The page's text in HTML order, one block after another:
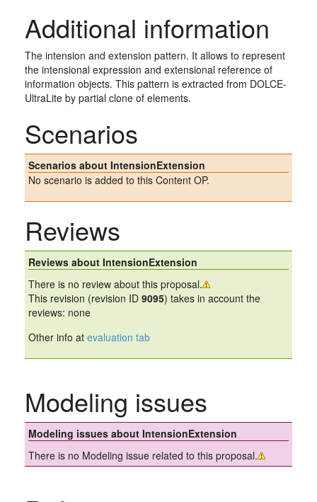
Additional information
The intension and extension pattern. It allows to represent
the intensional expression and extensional reference of
information objects. This pattern is extracted from DOLCE-
UltraLite by partial clone of elements.
Scenarios
Scenarios about IntensionExtension
No scenario is added to this Content OP.
Reviews
Reviews about IntensionExtension
There is no review about this proposal.
This revision (revision ID 9095) takes in account the
reviews: none
Other info at evaluation tab
Modeling issues
Modeling issues about IntensionExtension
There is no Modeling issue related to this proposal.